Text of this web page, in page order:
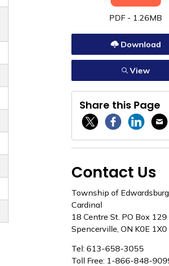
PDF - 1.26MB
Download
View
Share this Page
Twitter / XFacebook
Contact Us
Township of
Cardinal
18 Centre St. PO Box 129
Spencerville, ON K0E 1X0
Tel: 613-658-3055
Toll Free: 1-866-848-